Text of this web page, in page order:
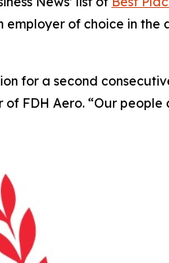
of choice in
for a second
FDH Aero. “Our